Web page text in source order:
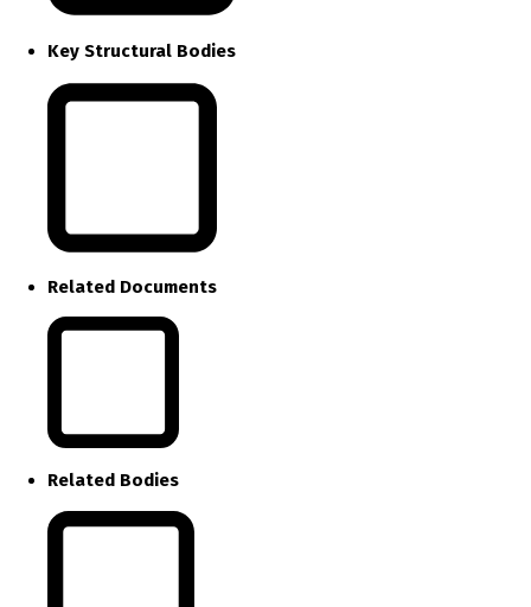
Key Structural Bodies
Related Documents
Related Bodies